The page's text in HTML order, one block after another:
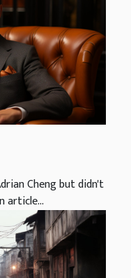
Cheng but didn't
article...